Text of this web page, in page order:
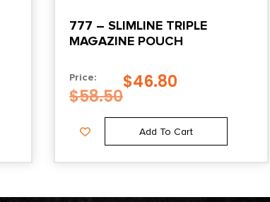
777 – SLIMLINE TRIPLE
MAGAZINE POUCH
Price:
$58.50
$46.80
Add To Cart